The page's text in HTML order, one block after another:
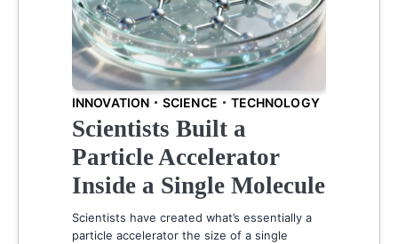
INNOVATION SCIENCE TECHNOLOGY
Scientists Built a
Particle Accelerator
Inside a Single Molecule
Scientists have created what’s essentially a
particle accelerator the size of a single